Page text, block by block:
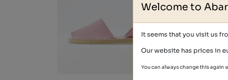
Welcome to
It seems that you visit us
Our website has prices in
You can always change this